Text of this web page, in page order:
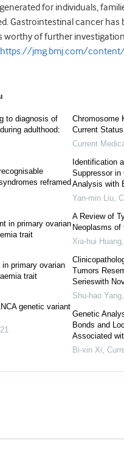
for individuals,
Gastrointestinal cancer has
worthy of further
https://jmg.bmj.com/
to diagnosis of
adulthood:
reframed
in primary ovarian
trait
primary ovarian
trait
genetic variant
Chromosome
Current
Current
Identification
Suppressor in
Analysis with
Yan-min Liu,
A Review of
Neoplasms
Xia-hui Huang,
Tumors
Serieswith
Shu-hao Yang,
Genetic
Bonds and
Associated
Bi-xin Xi,